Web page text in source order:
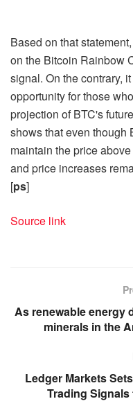
Based on that
on the Bitcoin Rainbow
signal. On the contrary,
opportunity for those
projection of BTC's
shows that even though
maintain the price above
and price increases
[ps]
Source link
As renewable energy
minerals in the
Ledger Markets
Trading